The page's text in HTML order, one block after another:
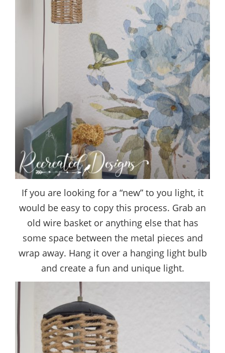
If you are looking for a “new” to you light, it
would be easy to copy this process. Grab an
old wire basket or anything else that has
some space between the metal pieces and
wrap away. Hang it over a hanging light bulb
and create a fun and unique light.